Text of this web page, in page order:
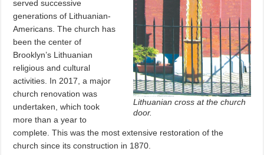
Lithuanian cross at the church
door.
served successive
generations of Lithuanian-
Americans. The church has
been the center of
Brooklyn’s Lithuanian
religious and cultural
activities. In 2017, a major
church renovation was
undertaken, which took
more than a year to
complete. This was the most extensive restoration of the
church since its construction in 1870.